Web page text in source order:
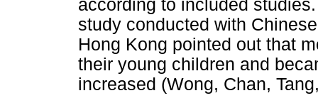
according to included
study conducted with
Hong Kong pointed out that
their young children and
increased (Wong, Chan,